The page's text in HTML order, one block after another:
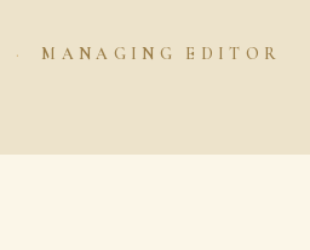
· MANAGING EDITOR